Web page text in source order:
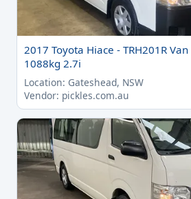
2017 Toyota Hiace - TRH201R
1088kg 2.7i
Location: Gateshead, NSW
Vendor: pickles.com.au